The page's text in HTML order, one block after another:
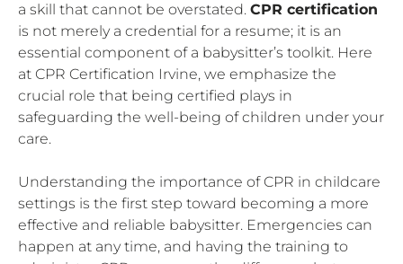
a skill that cannot be overstated. CPR certification
is not merely a credential for a resume; it is an
essential component of a babysitter’s toolkit. Here
at CPR Certification Irvine, we emphasize the
crucial role that being certified plays in
safeguarding the well-being of children under your
care.
Understanding the importance of CPR in childcare
settings is the first step toward becoming a more
effective and reliable babysitter. Emergencies can
happen at any time, and having the training to